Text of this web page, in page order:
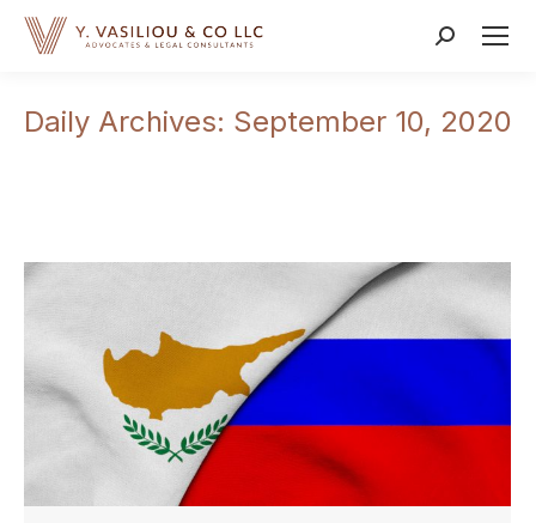
Search:
Daily Archives: September 10, 2020